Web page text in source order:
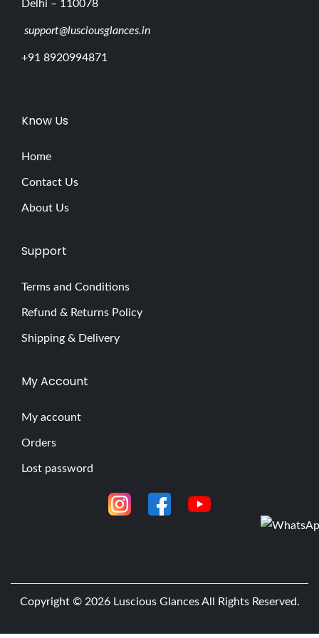
Delhi – 110078
support@lusciousglances.in
+91 8920994871
Know Us
Home
Contact Us
About Us
Support
Terms and Conditions
Refund & Returns Policy
Shipping & Delivery
My Account
My account
Orders
Lost password
Copyright © 2026 Luscious GlancesAll Rights Reserved.